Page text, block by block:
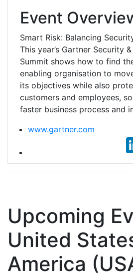
Event
Smart Risk: Balancing
This year’s Gartner Security
Summit shows how to find
enabling organisation to
its objectives while also
customers and employees,
faster business process and
www.gartner.com
Upcoming
United
America